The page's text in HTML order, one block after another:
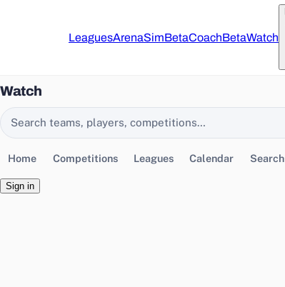
LeaguesArenaSimBetaCoachBetaWatch
Watch
Search EasyChamp
Home Competitions Leagues Calendar Search
Sign in